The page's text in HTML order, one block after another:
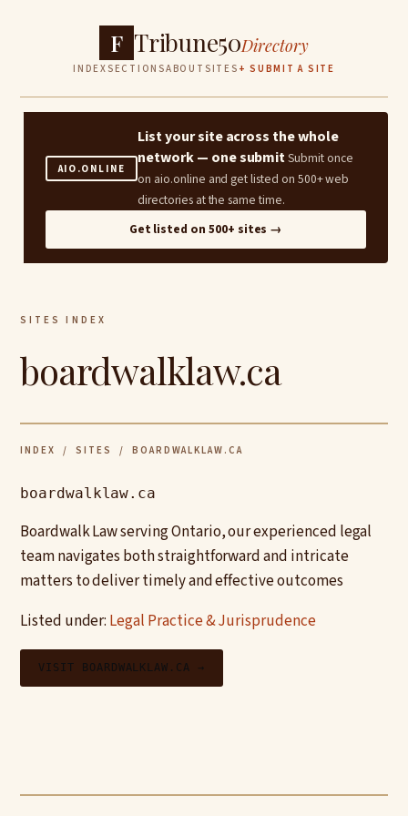
F Tribune50Directory
INDEXSECTIONSABOUT SITES + SUBMIT A SITE
AIO.ONLINE
List your site across the whole
network — one submitSubmit once
on aio.online and get listed on 500+ web
directories at the same time.
Get listed on 500+ sites →
SITES INDEX
boardwalklaw.ca
INDEX / SITES / BOARDWALKLAW.CA
boardwalklaw.ca
Boardwalk Law serving Ontario, our experienced legal
team navigates both straightforward and intricate
matters to deliver timely and effective outcomes
Listed under: Legal Practice & Jurisprudence
VISIT BOARDWALKLAW.CA →